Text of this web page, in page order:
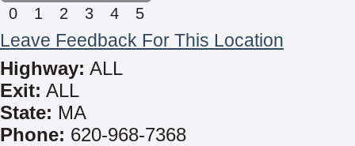
0 1 2 3 4 5
Leave Feedback For This Location
Highway: ALL
Exit: ALL
State: MA
Phone: 620-968-7368